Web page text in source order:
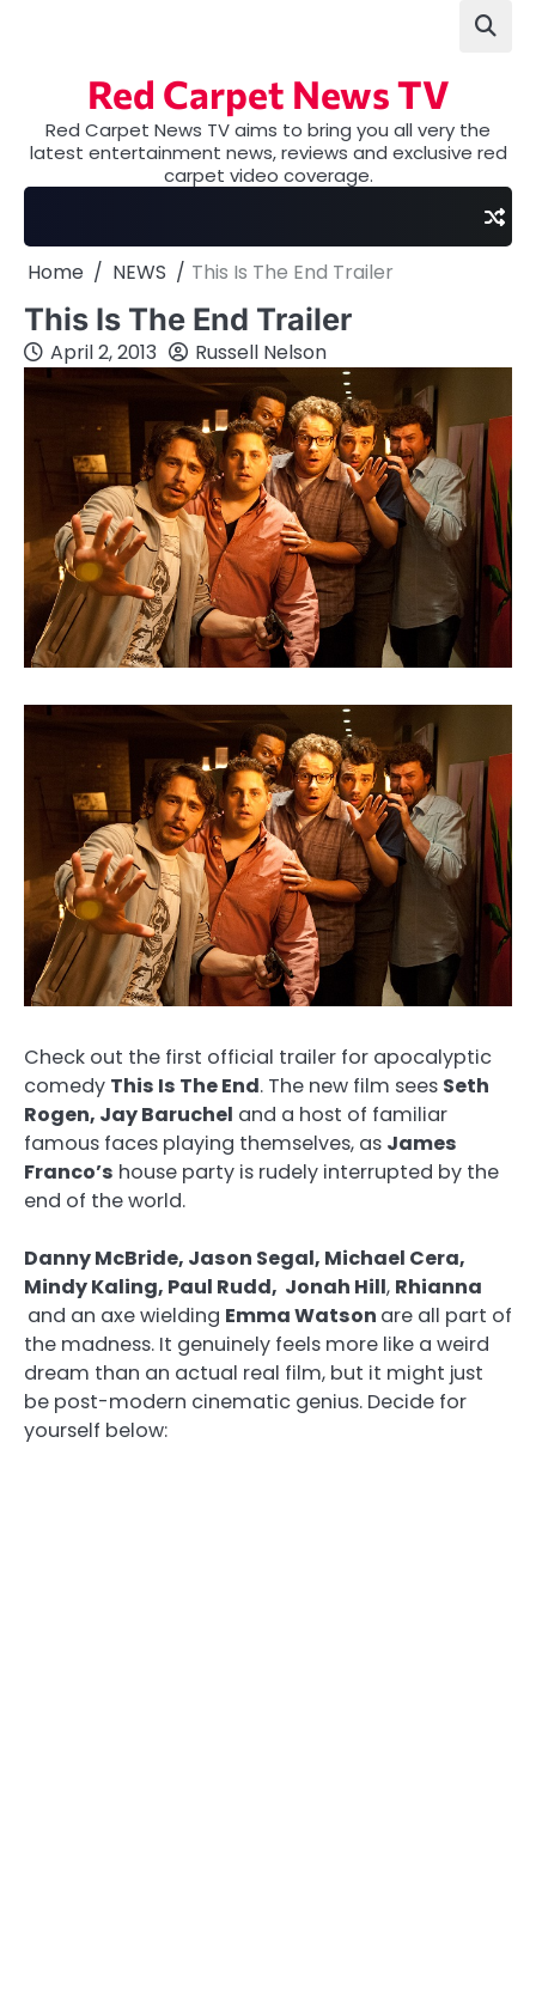
Red Carpet News TV
Red Carpet News TV aims to bring you all very the
latest entertainment news, reviews and exclusive red
carpet video coverage.
Home NEWS This Is The End Trailer
This Is The End Trailer
April 2, 2013 Russell Nelson
Check out the first official trailer for apocalyptic
comedy This Is The End. The new film sees Seth
Rogen, Jay Baruchel and a host of familiar
famous faces playing themselves, as James
Franco’s house party is rudely interrupted by the
end of the world.
Danny McBride, Jason Segal, Michael Cera,
Mindy Kaling, Paul Rudd, Jonah Hill, Rhianna
and an axe wielding Emma Watson are all part of
the madness. It genuinely feels more like a weird
dream than an actual real film, but it might just
be post-modern cinematic genius. Decide for
yourself below: